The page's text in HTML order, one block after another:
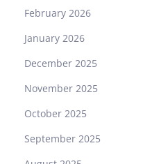
February 2026
January 2026
December 2025
November 2025
October 2025
September 2025